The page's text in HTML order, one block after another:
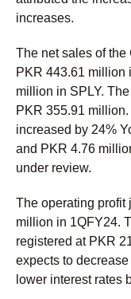
increases.
The net sales of
PKR 443.61 million
million in SPLY.
PKR 355.91
increased by 24%
and PKR 4.76
under review.
The operating profit
million in 1QFY24.
registered at PKR
expects to
lower interest rates